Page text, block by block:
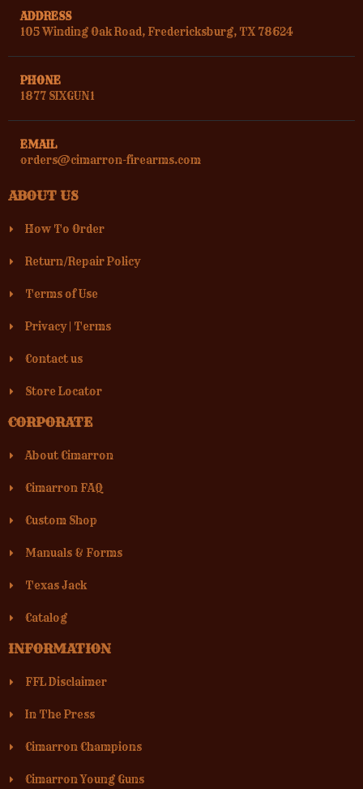
ADDRESS
105 Winding Oak Road, Fredericksburg, TX 78624
PHONE
1877 SIXGUN1
EMAIL
orders@cimarron-firearms.com
ABOUT US
How To Order
Return/Repair Policy
Terms of Use
Privacy| Terms
Contact us
Store Locator
CORPORATE
About Cimarron
Cimarron FAQ
Custom Shop
Manuals & Forms
Texas Jack
Catalog
INFORMATION
FFL Disclaimer
In The Press
Cimarron Champions
Cimarron Young Guns